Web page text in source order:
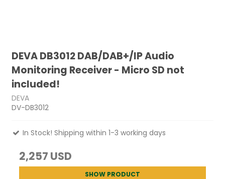
DEVA DB3012 DAB/DAB+/IP Audio
Monitoring Receiver - Micro SD not
included!
DEVA
DV-DB3012
In Stock! Shipping within 1-3 working days
2,257 USD
SHOW PRODUCT